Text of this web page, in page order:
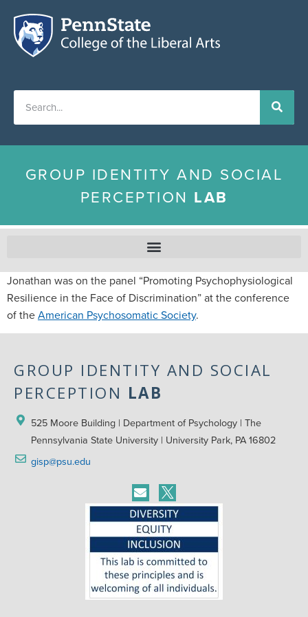
GROUP IDENTITY AND SOCIAL
PERCEPTION LAB
Jonathan was on the panel “Promoting Psychophysiological
Resilience in the Face of Discrimination” at the conference
of theAmerican Psychosomatic Society.
GROUP IDENTITY AND SOCIAL
PERCEPTION LAB
525 Moore Building | Department of Psychology | The
Pennsylvania State University | University Park, PA 16802
gisp@psu.edu